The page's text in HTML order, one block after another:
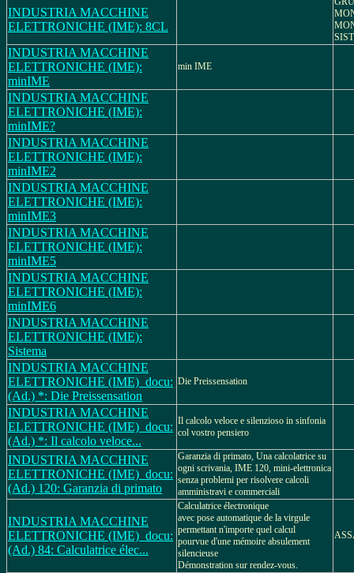
INDUSTRIA MACCHINE
ELETTRONICHE (IME): 8CL
INDUSTRIA MACCHINE
ELETTRONICHE (IME):
minIME
min IME
INDUSTRIA MACCHINE
ELETTRONICHE (IME):
minIME?
INDUSTRIA MACCHINE
ELETTRONICHE (IME):
minIME2
INDUSTRIA MACCHINE
ELETTRONICHE (IME):
minIME3
INDUSTRIA MACCHINE
ELETTRONICHE (IME):
minIME5
INDUSTRIA MACCHINE
ELETTRONICHE (IME):
minIME6
INDUSTRIA MACCHINE
ELETTRONICHE (IME):
Sistema
INDUSTRIA MACCHINE
ELETTRONICHE (IME)_docu:
(Ad.) *: Die Preissensation
Die Preissensation
INDUSTRIA MACCHINE
ELETTRONICHE (IME)_docu:
(Ad.) *: Il calcolo veloce...
Il calcolo veloce e silenzioso in sinfonia
col vostro pensiero
INDUSTRIA MACCHINE
ELETTRONICHE (IME)_docu:
(Ad.) 120: Garanzia di primato
Garanzia di primato, Una calcolatrice su
ogni scrivania, IME 120, mini-elettronica
senza problemi per risolvere calcoli
amministravi e commerciali
INDUSTRIA MACCHINE
ELETTRONICHE (IME)_docu:
(Ad.) 84: Calculatrice élec...
Calculatrice électronique
avec pose automatique de la virgule
permettant n'importe quel calcul
pourvue d'une mémoire absulement
silencieuse
Démonstration sur rendez-vous.